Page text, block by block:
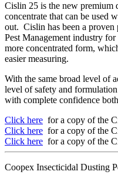
Cislin 25 is the new premium
concentrate that can be used
out. Cislin has been a proven
Pest Management industry
more concentrated form,
easier measuring.
With the same broad level of
level of safety and
with complete confidence
Click here for a copy of the
Click here for a copy of the
Click here for a copy of the
Coopex Insecticidal Dusting